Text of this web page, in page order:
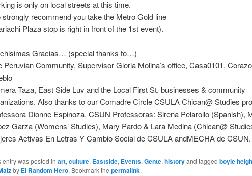
is only on local streets at this time.
strongly recommend you take the Metro Gold line
Plaza stop is right in front of the 1st event).
Gracias… (special thanks to…)
Peruvian Community, Supervisor Gloria Molina’s office, Casa0101,
Taza, East Side Luv and the Local First St. businesses & community
Also thanks to our Comadre Circle CSULA Chican@ Studies
Dionne Espinoza, CSUN Professoras: Sirena Pelarollo (Spanish),
Garza (Womens’ Studies), Mary Pardo & Lara Medina (Chican@
Activas En Letras Y Cambio Social de CSULA andMECHA de CSUN.
entry was posted in art,culture, Eastside, Events,Gente,historyand tagged boyle
by El Random Hero. Bookmark the permalink.